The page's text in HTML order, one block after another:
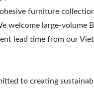
furniture
welcome large-volume
lead time from our
to creating